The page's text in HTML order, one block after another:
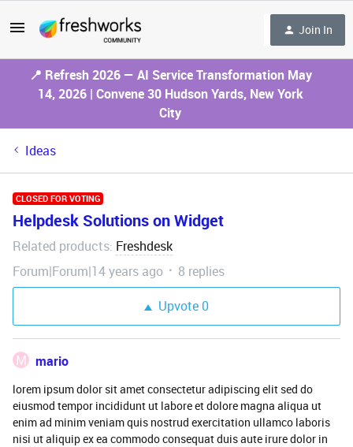
Join In
📍 Refresh 2026 — AI Service Transformation May
14, 2026 | Convene 30 Hudson Yards, New York
City
Ideas
CLOSED FOR VOTING
Helpdesk Solutions on Widget
Related products: Freshdesk
Forum|Forum|14 years ago
8 replies
Upvote0
M mario
lorem ipsum dolor sit amet consectetur adipiscing elit sed do
eiusmod tempor incididunt ut labore et dolore magna aliqua ut
enim ad minim veniam quis nostrud exercitation ullamco laboris
nisi ut aliquip ex ea commodo consequat duis aute irure dolor in